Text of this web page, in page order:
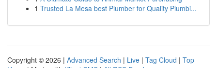
1 Trusted La Mesa best Plumber for Quality Plumbi...
Copyright © 2026 | Advanced Search | Live | Tag Cloud | Top